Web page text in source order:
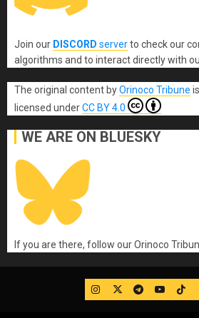
Join our DISCORD serverto check our
algorithms and to interact directly with
The original content byOrinoco Tribune
licensed underCC BY 4.0
WE ARE ON BLUESKY
If you are there, follow our Orinoco
IG TwitterTelegram